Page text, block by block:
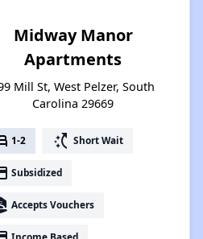
Midway Manor
Apartments
Mill St, West Pelzer, South
Carolina 29669
1-2 switch_access_shortcut Short Wait
Subsidized
Accepts Vouchers